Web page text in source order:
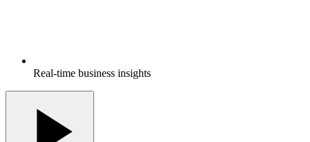
Real-time business insights